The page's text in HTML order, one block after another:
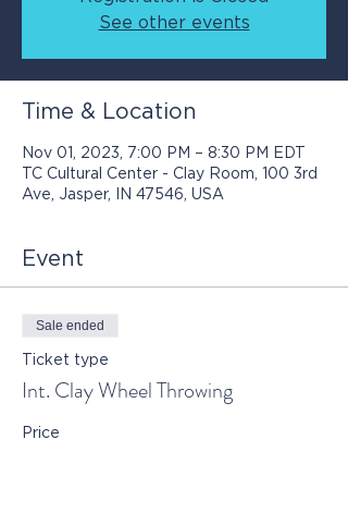
See other events
Time & Location
Nov 01, 2023, 7:00 PM – 8:30 PM EDT
TC Cultural Center - Clay Room, 100 3rd
Ave, Jasper, IN 47546, USA
Event
Sale ended
Ticket type
Int. Clay Wheel Throwing
Price